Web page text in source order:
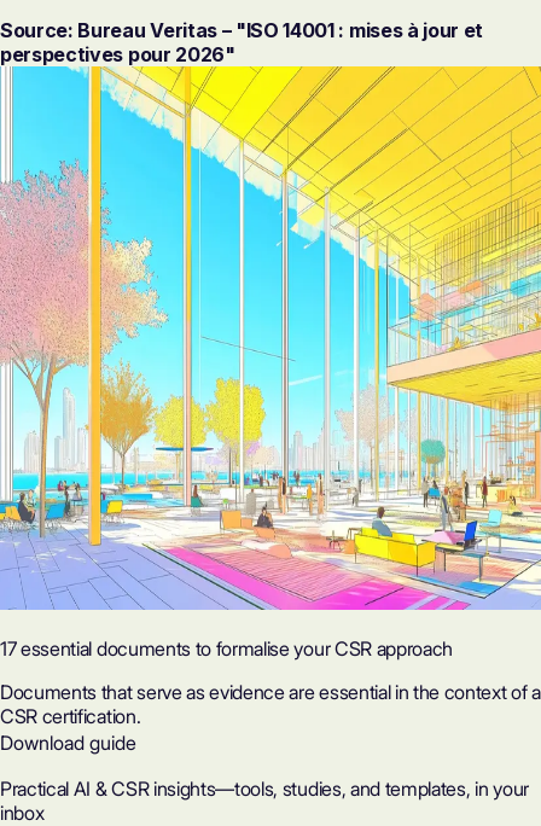
Source: Bureau Veritas – "ISO 14001 : mises à jour et
perspectives pour 2026"
17 essential documents to formalise your CSR approach
Documents that serve as evidence are essential in the context of a
CSR certification.
Download guide
Practical AI & CSR insights—tools, studies, and templates, in your
inbox